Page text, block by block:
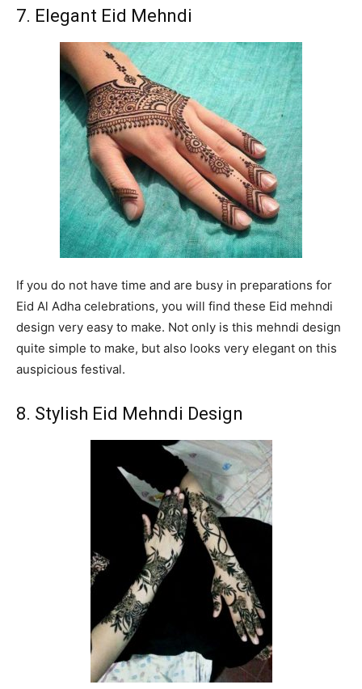
7. Elegant Eid Mehndi
If you do not have time and are busy in preparations for
Eid Al Adha celebrations, you will find these Eid mehndi
design very easy to make. Not only is this mehndi design
quite simple to make, but also looks very elegant on this
auspicious festival.
8. Stylish Eid Mehndi Design